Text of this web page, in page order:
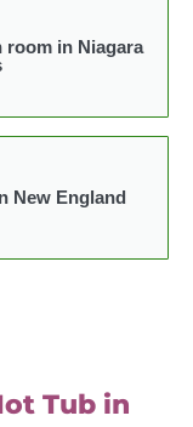
in Niagara
New England
Tub in